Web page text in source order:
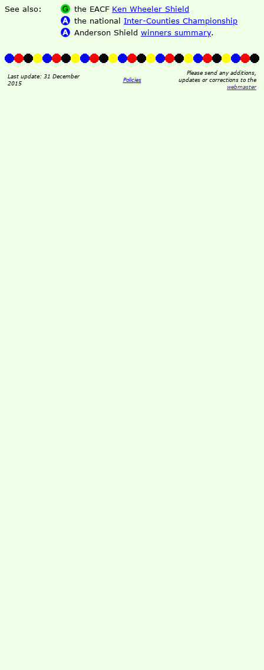
See also: the EACF Ken Wheeler Shield
the national Inter-Counties Championship
Anderson Shield winners summary.
Last update: 31 December
2015
Policies
Please send any additions,
updates or corrections to the
webmaster